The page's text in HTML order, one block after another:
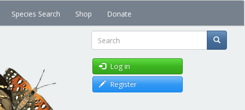
Species Search Shop Donate
Search
Log in
Register